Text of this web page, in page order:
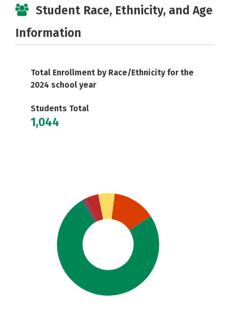
Student Race, Ethnicity, and Age
Information
Total Enrollment by Race/Ethnicity for the
2024 school year
Students Total
1,044